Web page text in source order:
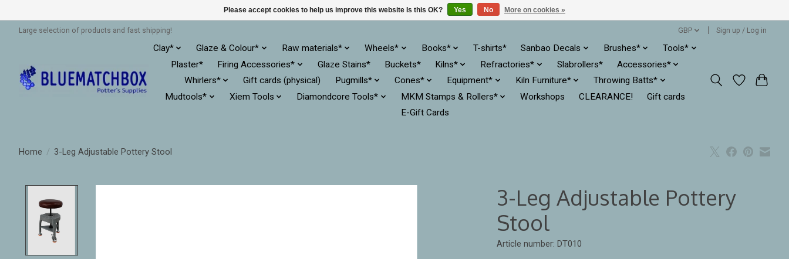
Large selection of products and fast shipping! GBP Sign up / Log in
Clay* Glaze & Colour* Raw materials* Wheels* Books* T-shirts* Sanbao Decals Brushes*
Tools*
Plaster*
Firing Accessories* Glaze Stains* Buckets* Kilns* Refractories* Slabrollers*
Accessories*
Whirlers*
Gift cards (physical) Pugmills* Cones* Equipment* Kiln Furniture*
Throwing Batts*
Mudtools*
Xiem Tools Diamondcore Tools* MKM Stamps & Rollers* Workshops CLEARANCE!
Gift cards
E-Gift Cards
Home / 3-Leg Adjustable Pottery Stool
3-Leg Adjustable Pottery
Stool
Article number: DT010
Please accept cookies to help us improve this website Is this OK? Yes No More on cookies »